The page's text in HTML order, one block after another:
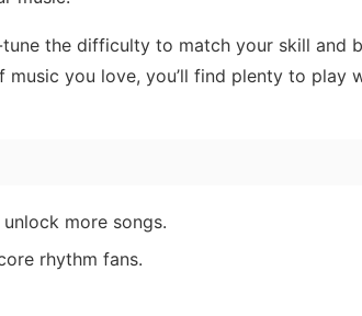
the difficulty to match your skill and
you love, you’ll find plenty to play
more songs.
rhythm fans.